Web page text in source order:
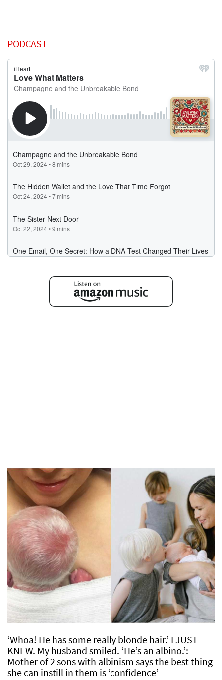
PODCAST
‘Whoa! He has some really blonde hair.’ I JUST
KNEW. My husband smiled. ‘He’s an albino.’:
Mother of 2 sons with albinism says the best thing
she can instill in them is ‘confidence’